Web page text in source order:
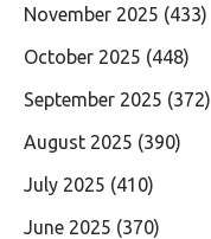
November 2025 (433)
October 2025 (448)
September 2025 (372)
August 2025 (390)
July 2025 (410)
June 2025 (370)